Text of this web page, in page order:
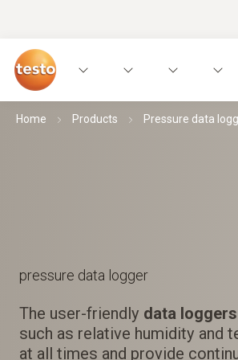
Home Products Pressure data
pressure data logger
The user-friendly data
such as relative humidity and
at all times and provide